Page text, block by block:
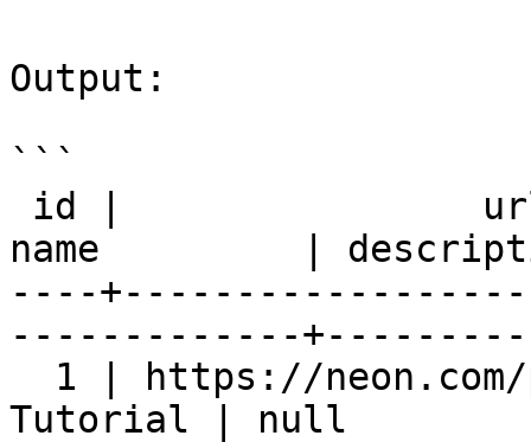
Output:
```
name         |
----
-------------
Tutorial | null